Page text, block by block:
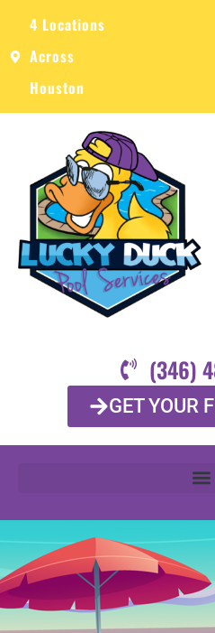
4 Locations
Across
Houston
(346)
GET YOUR